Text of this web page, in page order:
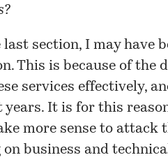
last section, I may have
This is because of
services effectively,
years. It is for this
more sense to attack
on business and